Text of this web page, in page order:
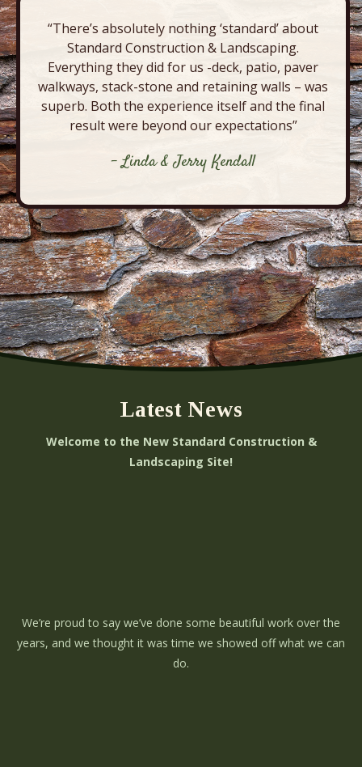
“There’s absolutely nothing ‘standard’ about
Standard Construction & Landscaping.
Everything they did for us -deck, patio, paver
walkways, stack-stone and retaining walls – was
superb. Both the experience itself and the final
result were beyond our expectations”
- Linda & Jerry Kendall
Latest News
Welcome to the New Standard Construction &
Landscaping Site!
We’re proud to say we’ve done some beautiful work over the
years, and we thought it was time we showed off what we can
do.